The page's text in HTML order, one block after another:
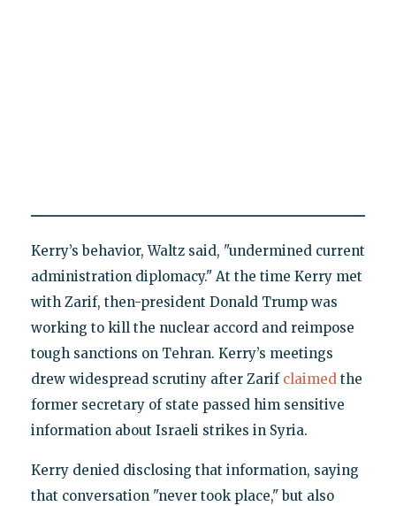
Kerry’s behavior, Waltz said, "undermined current
administration diplomacy." At the time Kerry met
with Zarif, then-president Donald Trump was
working to kill the nuclear accord and reimpose
tough sanctions on Tehran. Kerry’s meetings
drew widespread scrutiny after Zarif claimedthe
former secretary of state passed him sensitive
information about Israeli strikes in Syria.
Kerry denied disclosing that information, saying
that conversation "never took place," but also